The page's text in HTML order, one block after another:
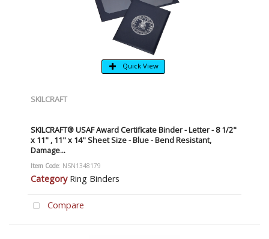
Quick View
SKILCRAFT
SKILCRAFT® USAF Award Certificate Binder - Letter - 8 1/2"
x 11" , 11" x 14" Sheet Size - Blue - Bend Resistant,
Damage...
Item Code: NSN1348179
Category Ring Binders
Compare